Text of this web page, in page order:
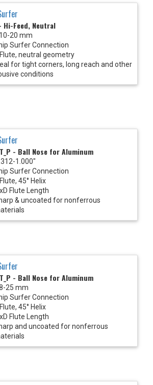
Hi-Feed, Neutral
20 mm
Surfer Connection
neutral geometry
for tight corners, long reach and other
conditions
- Ball Nose for Aluminum
1.000"
Surfer Connection
45° Helix
Flute Length
& uncoated for nonferrous
- Ball Nose for Aluminum
25 mm
Surfer Connection
45° Helix
Flute Length
and uncoated for nonferrous